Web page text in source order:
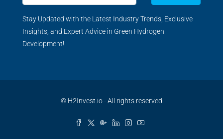
Stay Updated with the Latest Industry Trends, Exclusive
Insights, and Expert Advice in Green Hydrogen
Development!
© H2Invest.io - All rights reserved